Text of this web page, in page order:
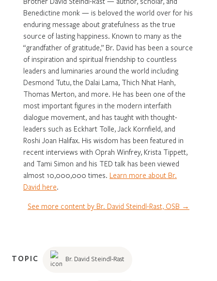
Benedictine monk — is beloved the world over for his
enduring message about gratefulness as the true
source of lasting happiness. Known to many as the
“grandfather of gratitude,” Br. David has been a source
of inspiration and spiritual friendship to countless
leaders and luminaries around the world including
Desmond Tutu, the Dalai Lama, Thich Nhat Hanh,
Thomas Merton, and more. He has been one of the
most important figures in the modern interfaith
dialogue movement, and has taught with thought-
leaders such as Eckhart Tolle, Jack Kornfield, and
Roshi Joan Halifax. His wisdom has been featured in
recent interviews with Oprah Winfrey, Krista Tippett,
and Tami Simon and his TED talk has been viewed
almost 10,000,000 times. Learn more about Br.
David here.
See more content by Br. David Steindl-Rast, OSB →
TOPIC Br. David Steindl-Rast